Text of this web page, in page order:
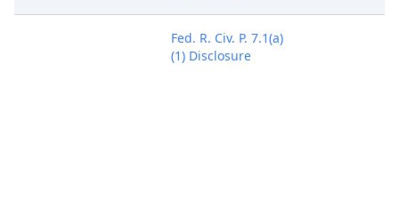
Fed. R. Civ. P. 7.1(a)
(1) Disclosure